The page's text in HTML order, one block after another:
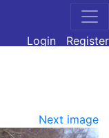
Login
Register
Next image